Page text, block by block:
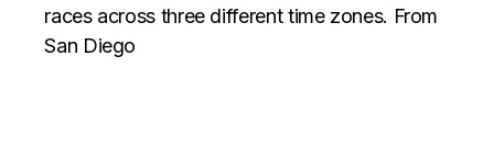
races across three different time zones. From
San Diego